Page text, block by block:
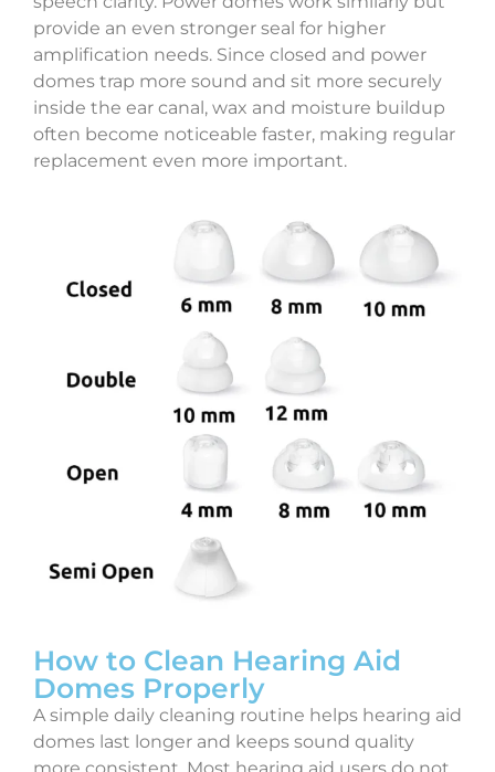
provide an even stronger seal for higher
amplification needs. Since closed and power
domes trap more sound and sit more securely
inside the ear canal, wax and moisture buildup
often become noticeable faster, making regular
replacement even more important.
How to Clean Hearing Aid
Domes Properly
A simple daily cleaning routine helps hearing aid
domes last longer and keeps sound quality